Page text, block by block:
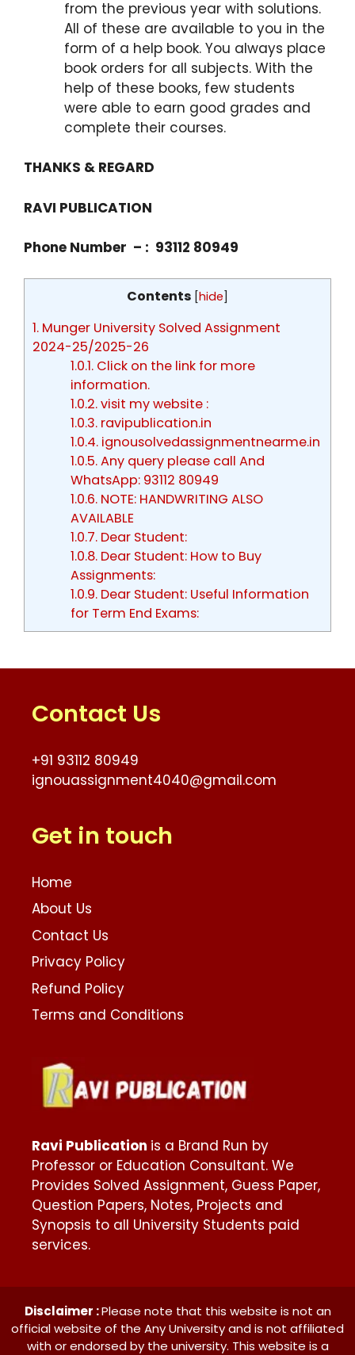
from the previous year with solutions.
All of these are available to you in the
form of a help book. You always place
book orders for all subjects. With the
help of these books, few students
were able to earn good grades and
complete their courses.
THANKS & REGARD
RAVI PUBLICATION
Phone Number – : 93112 80949
Contents [hide]
1. Munger University Solved Assignment
2024-25/2025-26
1.0.1. Click on the link for more
information.
1.0.2.visit my website :
1.0.3. ravipublication.in
1.0.4. ignousolvedassignmentnearme.in
1.0.5.Any query please call And
WhatsApp: 93112 80949
1.0.6. NOTE: HANDWRITING ALSO
AVAILABLE
1.0.7. Dear Student:
1.0.8. Dear Student: How to Buy
Assignments:
1.0.9. Dear Student: Useful Information
for Term End Exams:
Contact Us
+91 93112 80949
ignouassignment4040@gmail.com
Get in touch
Home
About Us
Contact Us
Privacy Policy
Refund Policy
Terms and Conditions
Ravi Publication is a Brand Run by
Professor or Education Consultant. We
Provides Solved Assignment, Guess Paper,
Question Papers, Notes, Projects and
Synopsis to all University Students paid
services.
Disclaimer :Please note that this website is not an
official website of the Any University and is not affiliated
with or endorsed by the university. This website is a